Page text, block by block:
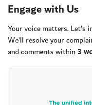
Engage with Us
Your voice matters. Let’s
We’ll resolve your
and comments within3